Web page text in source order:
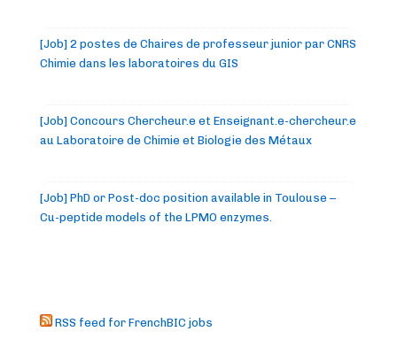
[Job] 2 postes de Chaires de professeur junior par CNRS
Chimie dans les laboratoires du GIS
[Job] Concours Chercheur.e et Enseignant.e-chercheur.e
au Laboratoire de Chimie et Biologie des Métaux
[Job] PhD or Post-doc position available in Toulouse –
Cu-peptide models of the LPMO enzymes.
RSS feed for FrenchBIC jobs